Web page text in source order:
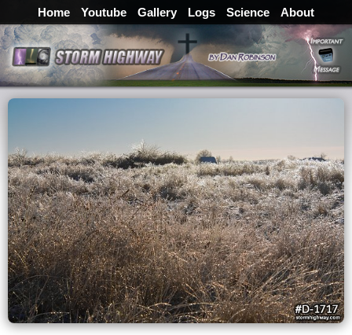
Home Youtube Gallery Logs Science About